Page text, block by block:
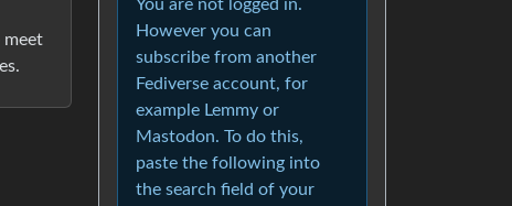
meet
You are not logged in.
However you can
subscribe from another
Fediverse account, for
example Lemmy or
Mastodon. To do this,
paste the following into
the search field of your